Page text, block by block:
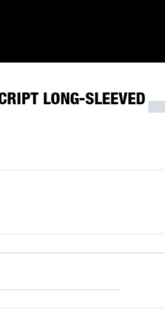
LONG-SLEEVED
XXS XS S M
L XL XXL